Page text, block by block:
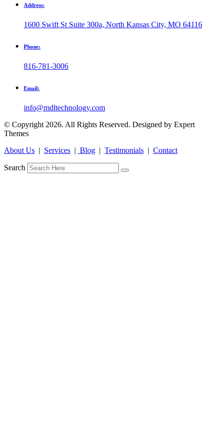
Address:
1600 Swift St Suite 300a, North Kansas City, MO 64116
Phone:
816-781-3006
Email:
info@mdltechnology.com
© Copyright 2026. All Rights Reserved. Designed by Expert
Themes
About Us | Services | Blog | Testimonials | Contact
Search